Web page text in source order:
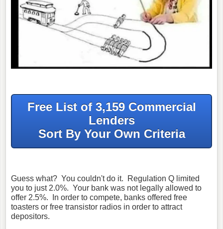
Free List of 3,159 Commercial
Lenders
Sort By Your Own Criteria
Guess what? You couldn't do it. Regulation Q limited
you to just 2.0%. Your bank was not legally allowed to
offer 2.5%. In order to compete, banks offered free
toasters or free transistor radios in order to attract
depositors.